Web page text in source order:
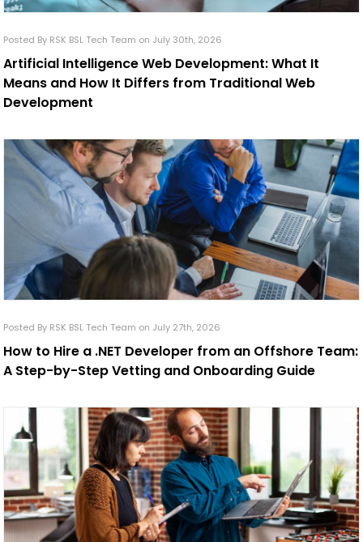
Posted By RSK BSL Tech Team on July 30th, 2026
Artificial Intelligence Web Development: What It
Means and How It Differs from Traditional Web
Development
Posted By RSK BSL Tech Team on July 27th, 2026
How to Hire a .NET Developer from an Offshore Team:
A Step-by-Step Vetting and Onboarding Guide